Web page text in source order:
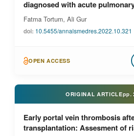
diagnosed with acute
Fatma Tortum, Ali Gur
doi: 10.5455/annalsmedres.2022.10.321
OPEN ACCESS
ORIGINAL ARTICLEpp.
Early portal vein thrombosis
transplantation: Assesment of